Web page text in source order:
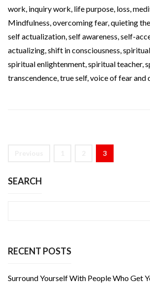
work, inquiry work, life purpose, loss,
Mindfulness,overcoming fear,quieting
self actualization,self awareness,self-
actualizing,shift in consciousness,
spiritual enlightenment,spiritual teacher,
transcendence,true self,voice of fear and
3
SEARCH
RECENT POSTS
Surround Yourself With People Who Get